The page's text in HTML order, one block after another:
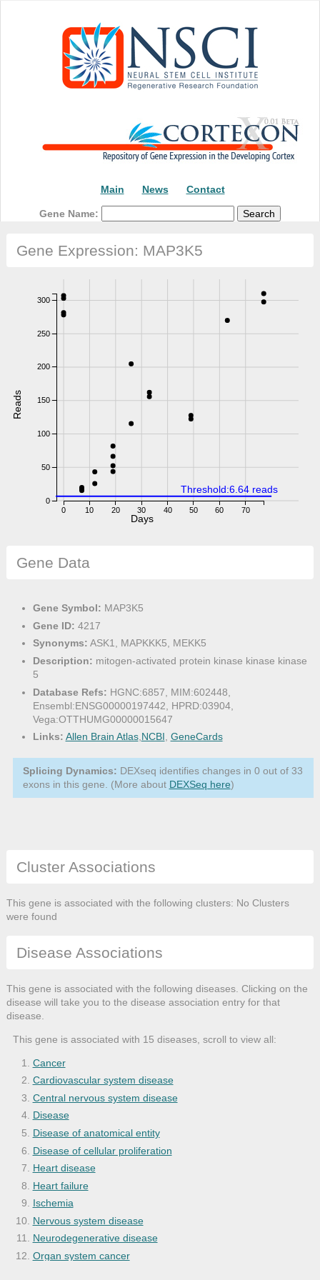
Main News Contact
Gene Name:
Gene Expression: MAP3K5
0 10 20 30 40 50 60 70
0
50
100
150
200
250
300
Reads
Days
Threshold:6.64 reads
Gene Data
Gene Symbol: MAP3K5
Gene ID: 4217
Synonyms: ASK1, MAPKKK5, MEKK5
Description: mitogen-activated protein kinase kinase kinase
5
Database Refs: HGNC:6857, MIM:602448,
Ensembl:ENSG00000197442, HPRD:03904,
Vega:OTTHUMG00000015647
Links: Allen Brain Atlas,NCBI, GeneCards
Splicing Dynamics: DEXseq identifies changes in 0 out of 33
exons in this gene. (More about DEXSeq here)
Cluster Associations
This gene is associated with the following clusters: No Clusters
were found
Disease Associations
This gene is associated with the following diseases. Clicking on the
disease will take you to the disease association entry for that
disease.
This gene is associated with 15 diseases, scroll to view all:
Cancer
Cardiovascular system disease
Central nervous system disease
Disease
Disease of anatomical entity
Disease of cellular proliferation
Heart disease
Heart failure
Ischemia
Nervous system disease
Neurodegenerative disease
Organ system cancer